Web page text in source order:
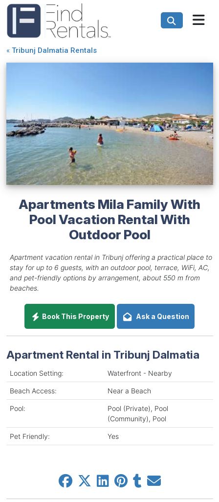
« Tribunj Dalmatia Rentals
Apartments Mila Family With
Pool Vacation Rental With
Outdoor Pool
Apartment vacation rental in Tribunj offering a practical place to
stay for up to 6 guests, with an outdoor pool, terrace, WiFi, AC,
and pet-friendly options by arrangement, about 550 m from
beaches.
Book This Property Ask a Question
Apartment Rental in Tribunj Dalmatia
Location Setting: Waterfront - Nearby
Beach Access: Near a Beach
Pool:
Pool (Private), Pool
(Community), Pool
Pet Friendly: Yes